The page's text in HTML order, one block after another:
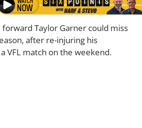
Taylor Garner could miss
after re-injuring his
VFL match on the weekend.